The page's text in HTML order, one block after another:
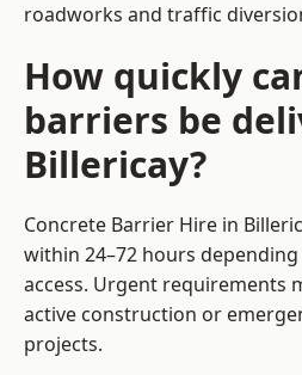
roadworks and traffic
How quickly
barriers be
Billericay?
Concrete Barrier Hire in
within 24–72 hours
access. Urgent requirements
active construction or
projects.